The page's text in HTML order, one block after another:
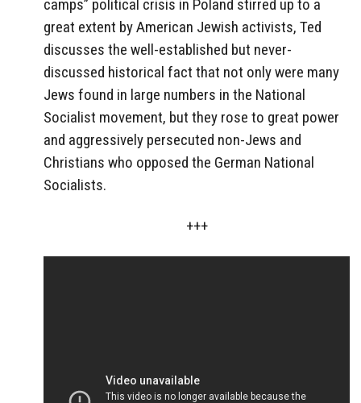
camps” political crisis in Poland stirred up to a
great extent by American Jewish activists, Ted
discusses the well-established but never-
discussed historical fact that not only were many
Jews found in large numbers in the National
Socialist movement, but they rose to great power
and aggressively persecuted non-Jews and
Christians who opposed the German National
Socialists.
+++